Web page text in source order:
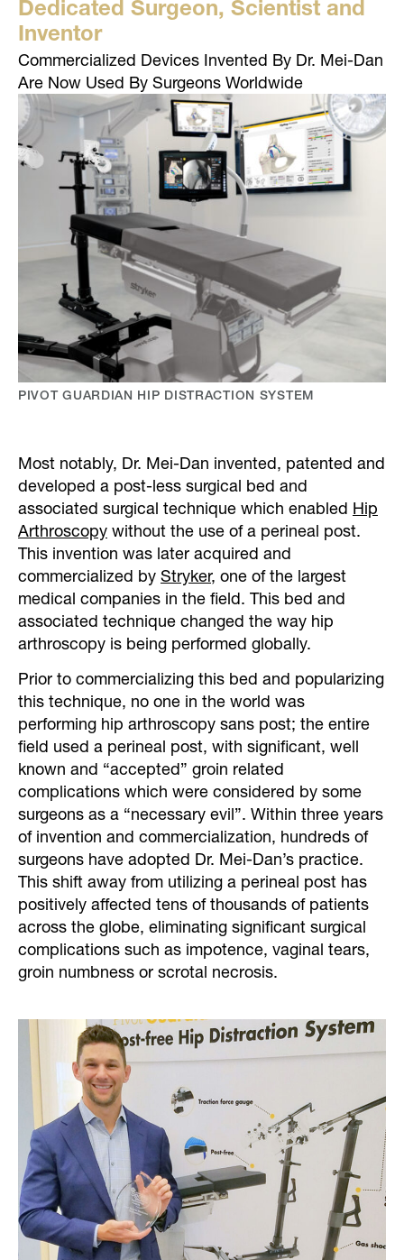
PIVOT GUARDIAN HIP DISTRACTION SYSTEM
Dedicated Surgeon, Scientist and
Inventor
Commercialized Devices Invented By Dr. Mei-Dan
Are Now Used By Surgeons Worldwide
Most notably, Dr. Mei-Dan invented, patented and
developed a post-less surgical bed and
associated surgical technique which enabled Hip
Arthroscopy without the use of a perineal post.
This invention was later acquired and
commercialized by Stryker, one of the largest
medical companies in the field. This bed and
associated technique changed the way hip
arthroscopy is being performed globally.
Prior to commercializing this bed and popularizing
this technique, no one in the world was
performing hip arthroscopy sans post; the entire
field used a perineal post, with significant, well
known and “accepted” groin related
complications which were considered by some
surgeons as a “necessary evil”. Within three years
of invention and commercialization, hundreds of
surgeons have adopted Dr. Mei-Dan’s practice.
This shift away from utilizing a perineal post has
positively affected tens of thousands of patients
across the globe, eliminating significant surgical
complications such as impotence, vaginal tears,
groin numbness or scrotal necrosis.